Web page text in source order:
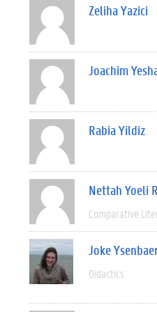
Zeliha Yazici
Joachim
Rabia Yildiz
Nettah Yoeli
Comparative
Joke
Didactics